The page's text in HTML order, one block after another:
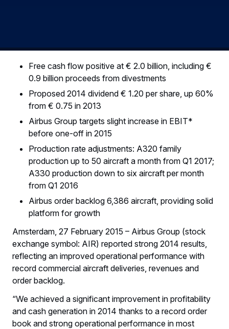
Free cash flow positive at € 2.0 billion, including €
0.9 billion proceeds from divestments
Proposed 2014 dividend € 1.20 per share, up 60%
from € 0.75 in 2013
Airbus Group targets slight increase in EBIT*
before one-off in 2015
Production rate adjustments: A320 family
production up to 50 aircraft a month from Q1 2017;
A330 production down to six aircraft per month
from Q1 2016
Airbus order backlog 6,386 aircraft, providing solid
platform for growth
Amsterdam, 27 February 2015 – Airbus Group (stock
exchange symbol: AIR) reported strong 2014 results,
reflecting an improved operational performance with
record commercial aircraft deliveries, revenues and
order backlog.
“We achieved a significant improvement in profitability
and cash generation in 2014 thanks to a record order
book and strong operational performance in most